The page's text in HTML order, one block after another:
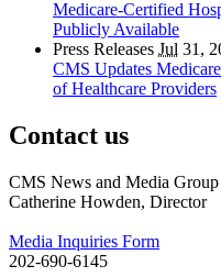
Medicare-Certified
Publicly Available
Press Releases Jul 31,
CMS Updates
of Healthcare Providers
Contact us
CMS News and Media Group
Catherine Howden, Director
Media Inquiries Form
202-690-6145